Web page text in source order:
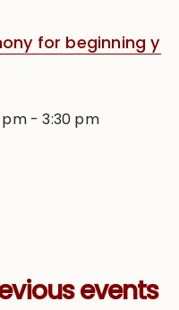
for beginning
pm-3:30 pm
events